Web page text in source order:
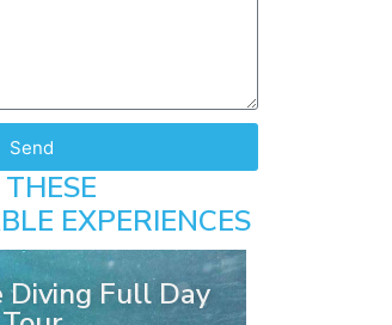
Send
EXPERIENCES
Diving Full Day